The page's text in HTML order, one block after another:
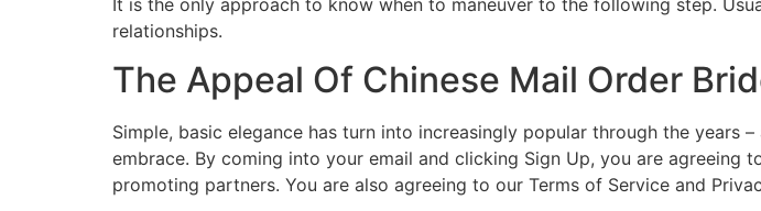
relationships.
The Appeal Of Chinese Mail Order
Simple, basic elegance has turn into increasingly popular through the years
embrace. By coming into your email and clicking Sign Up, you are
promoting partners. You are also agreeing to our Terms of Service and